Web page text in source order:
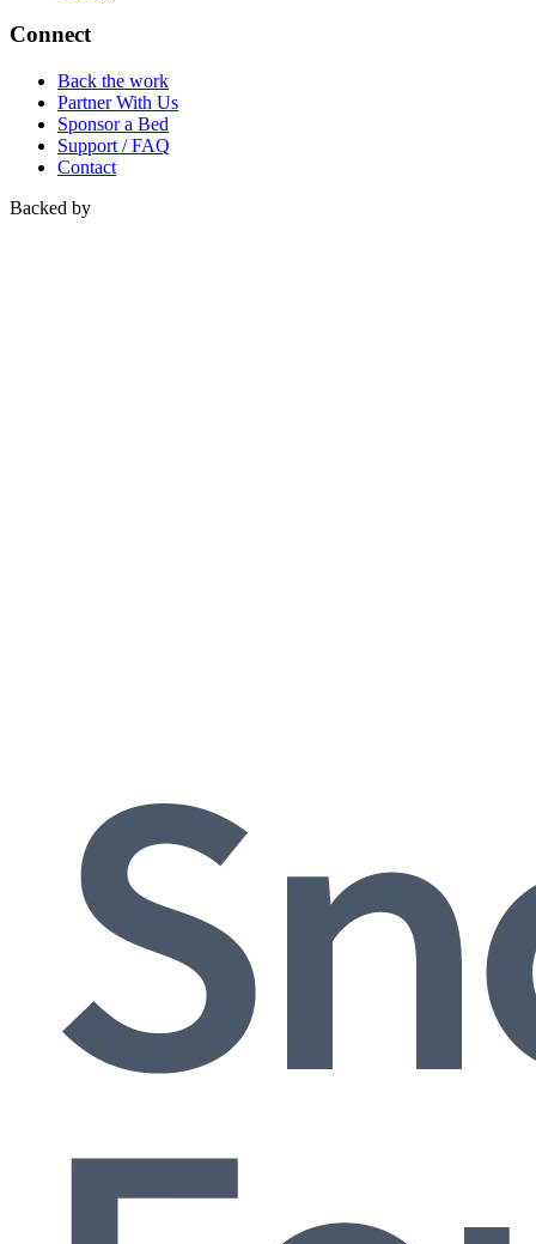
Connect
Back the work
Partner With Us
Sponsor a Bed
Support / FAQ
Contact
Backed by